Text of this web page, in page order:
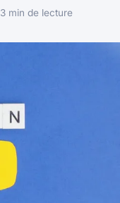
3 min de lecture